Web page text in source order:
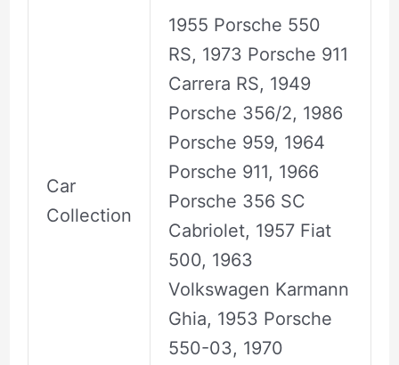
Car
Collection
1955 Porsche 550
RS, 1973 Porsche 911
Carrera RS, 1949
Porsche 356/2, 1986
Porsche 959, 1964
Porsche 911, 1966
Porsche 356 SC
Cabriolet, 1957 Fiat
500, 1963
Volkswagen Karmann
Ghia, 1953 Porsche
550-03, 1970